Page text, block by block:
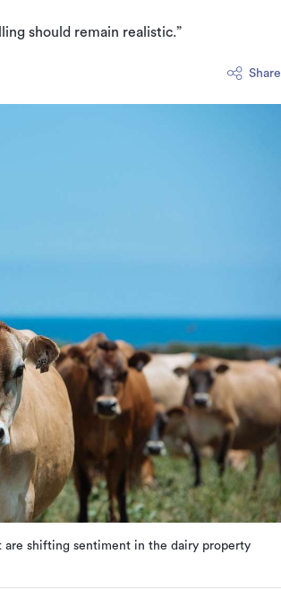
should remain realistic.”
Share
are shifting sentiment in the dairy property